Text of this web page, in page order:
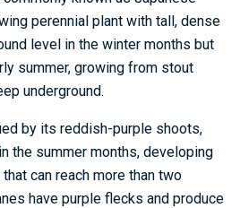
perennial plant with tall, dense
level in the winter months but
summer, growing from stout
underground.
by its reddish-purple shoots,
the summer months, developing
can reach more than two
have purple flecks and produce